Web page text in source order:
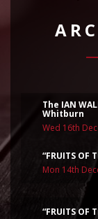
The IAN
Whitburn
Wed 16th
“FRUITS OF
Mon 14th
“FRUITS OF